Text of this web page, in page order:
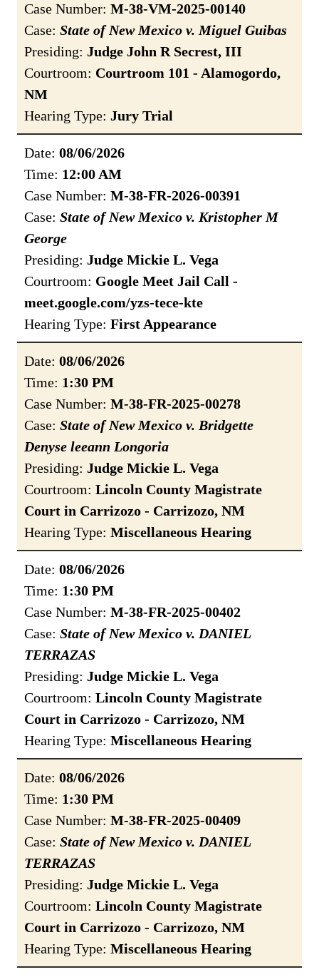
Case Number: M-38-VM-2025-00140
Case: State of New Mexico v. Miguel Guibas
Presiding: Judge John R Secrest, III
Courtroom: Courtroom 101 - Alamogordo,
NM
Hearing Type: Jury Trial
Date: 08/06/2026
Time: 12:00 AM
Case Number: M-38-FR-2026-00391
Case: State of New Mexico v. Kristopher M
George
Presiding: Judge Mickie L. Vega
Courtroom: Google Meet Jail Call -
meet.google.com/yzs-tece-kte
Hearing Type: First Appearance
Date: 08/06/2026
Time: 1:30 PM
Case Number: M-38-FR-2025-00278
Case: State of New Mexico v. Bridgette
Denyse leeann Longoria
Presiding: Judge Mickie L. Vega
Courtroom: Lincoln County Magistrate
Court in Carrizozo - Carrizozo, NM
Hearing Type: Miscellaneous Hearing
Date: 08/06/2026
Time: 1:30 PM
Case Number: M-38-FR-2025-00402
Case: State of New Mexico v. DANIEL
TERRAZAS
Presiding: Judge Mickie L. Vega
Courtroom: Lincoln County Magistrate
Court in Carrizozo - Carrizozo, NM
Hearing Type: Miscellaneous Hearing
Date: 08/06/2026
Time: 1:30 PM
Case Number: M-38-FR-2025-00409
Case: State of New Mexico v. DANIEL
TERRAZAS
Presiding: Judge Mickie L. Vega
Courtroom: Lincoln County Magistrate
Court in Carrizozo - Carrizozo, NM
Hearing Type: Miscellaneous Hearing